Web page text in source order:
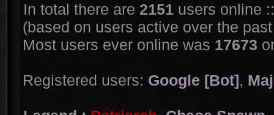
In total there are 2151 users online
(based on users active over the
Most users ever online was 17673
Registered users: Google [Bot],